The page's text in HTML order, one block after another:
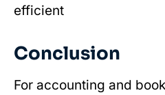
efficient
Conclusion
For accounting and